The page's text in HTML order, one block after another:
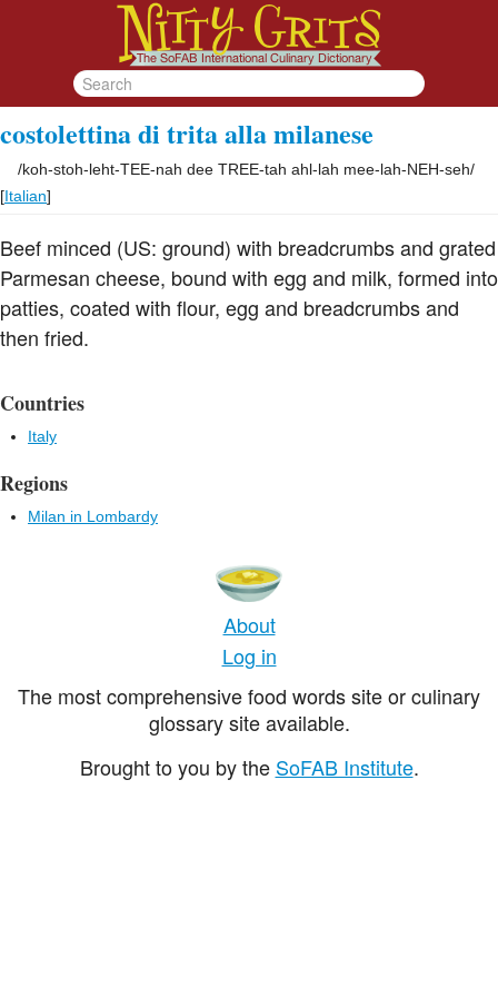
costolettina di trita alla milanese
/koh-stoh-leht-TEE-nah dee TREE-tah ahl-lah mee-lah-NEH-seh/
[Italian]
Beef minced (US: ground) with breadcrumbs and grated
Parmesan cheese, bound with egg and milk, formed into
patties, coated with flour, egg and breadcrumbs and
then fried.
Countries
Italy
Regions
Milan in Lombardy
About
Log in
The most comprehensive food words site or culinary
glossary site available.
Brought to you by the SoFAB Institute.